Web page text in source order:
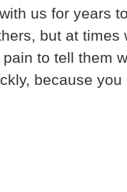
us for years
but at times
to tell them
because you